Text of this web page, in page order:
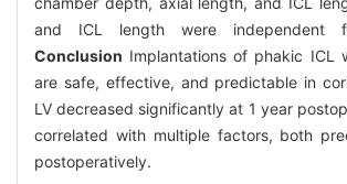
and ICL length were independent
Conclusion Implantations of phakic ICL
are safe, effective, and predictable in
LV decreased significantly at 1 year
correlated with multiple factors, both
postoperatively.